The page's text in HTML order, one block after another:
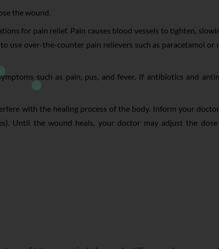
the wound.
for pain relief. Pain causes blood vessels to tighten,
use over-the-counter pain relievers such as paracetamol or
such as pain, pus, and fever. If antibiotics and
with the healing process of the body. Inform your
Until the wound heals, your doctor may adjust the